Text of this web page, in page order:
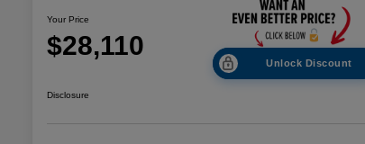
Your Price
$28,110
Unlock Discount
Disclosure